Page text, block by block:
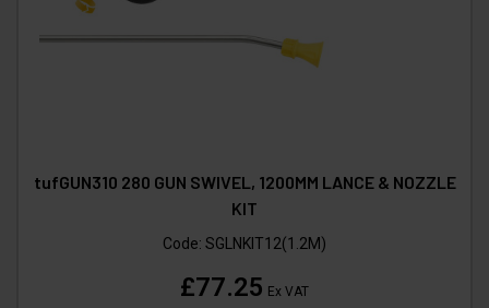
tufGUN310 280 GUN SWIVEL, 1200MM LANCE & NOZZLE
KIT
Code: SGLNKIT12(1.2M)
£77.25 Ex VAT